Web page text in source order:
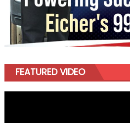
FEATURED VIDEO